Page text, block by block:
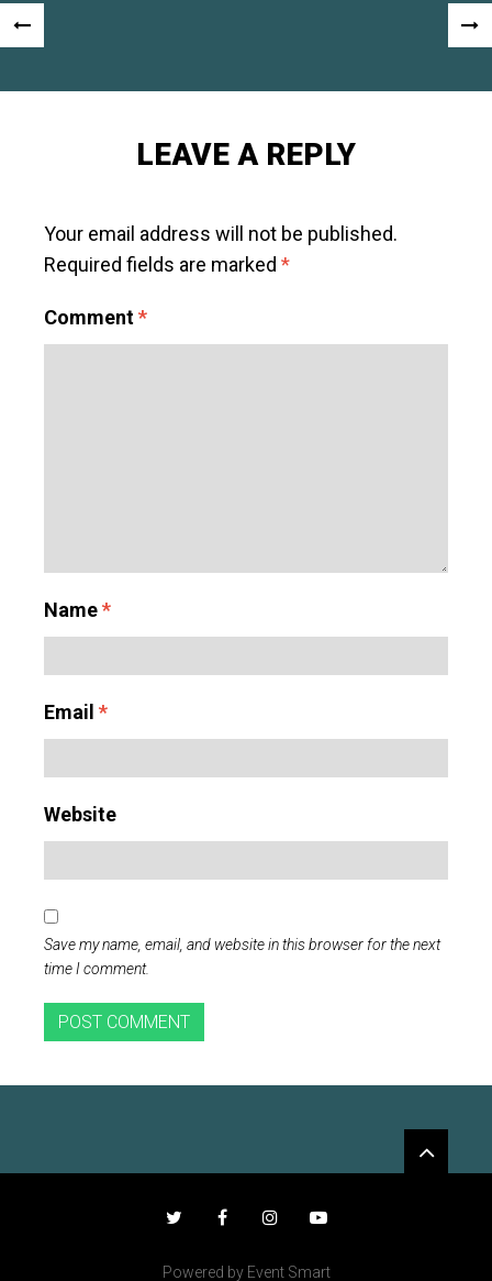
Post
LEAVE A REPLY
Your email address will not be published.
Required fields are marked *
Comment*
Name*
Email *
Website
Save my name, email, and website in this browser for the next
time I comment.
Powered by Event Smart